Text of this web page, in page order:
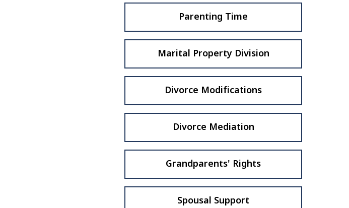
Parenting Time
Marital Property Division
Divorce Modifications
Divorce Mediation
Grandparents' Rights
Spousal Support